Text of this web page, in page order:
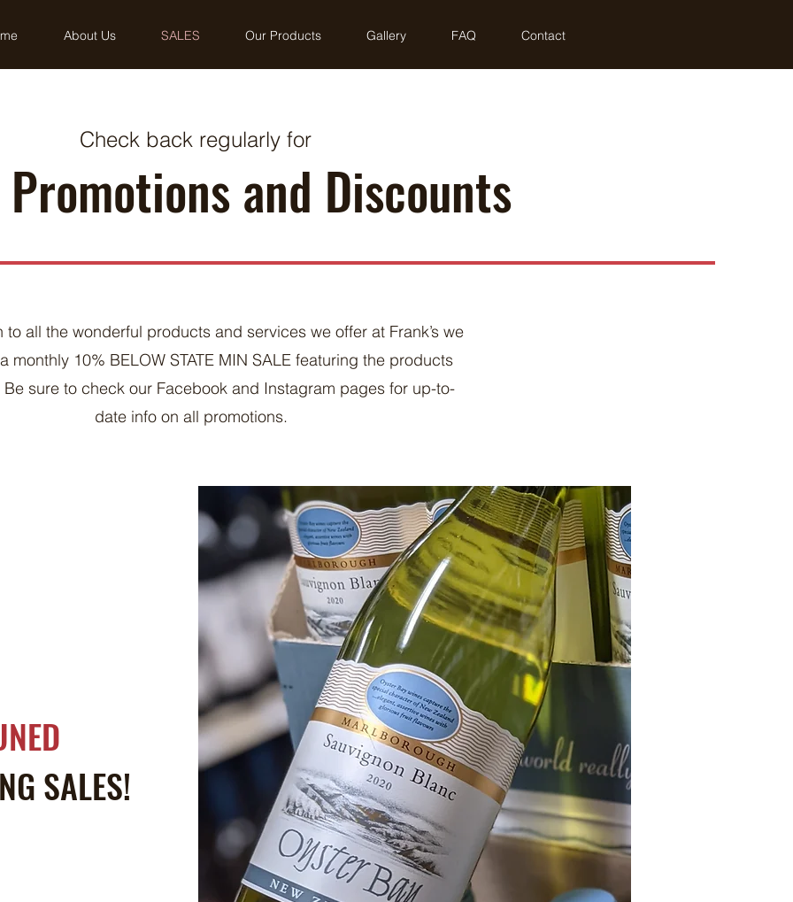
About Us SALES Our Products Gallery FAQ Contact
Check back regularly for
Promotions and Discounts
to all the wonderful products and services we offer at Frank’s we
monthly 10% BELOW STATE MIN SALE featuring the products
Be sure to check our Facebook and Instagram pages for up-to-
date info on all promotions.
SALES!